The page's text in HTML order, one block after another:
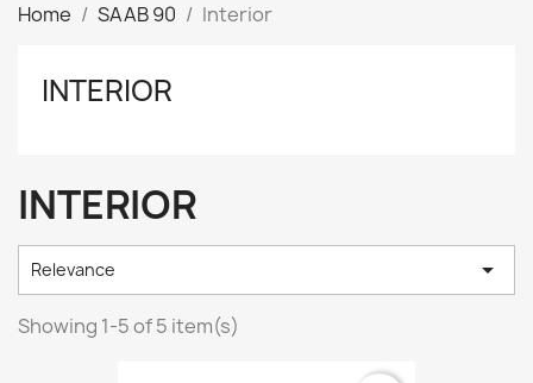
Home SAAB 90 Interior
INTERIOR
INTERIOR
Relevance 
Showing 1-5 of 5 item(s)